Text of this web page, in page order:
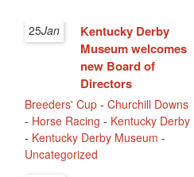
25Jan
Kentucky Derby
Museum welcomes
new Board of
Directors
Breeders' Cup -Churchill Downs
- Horse Racing - Kentucky Derby
- Kentucky Derby Museum -
Uncategorized